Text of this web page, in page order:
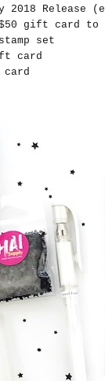
2018 Release
gift card to
set
card